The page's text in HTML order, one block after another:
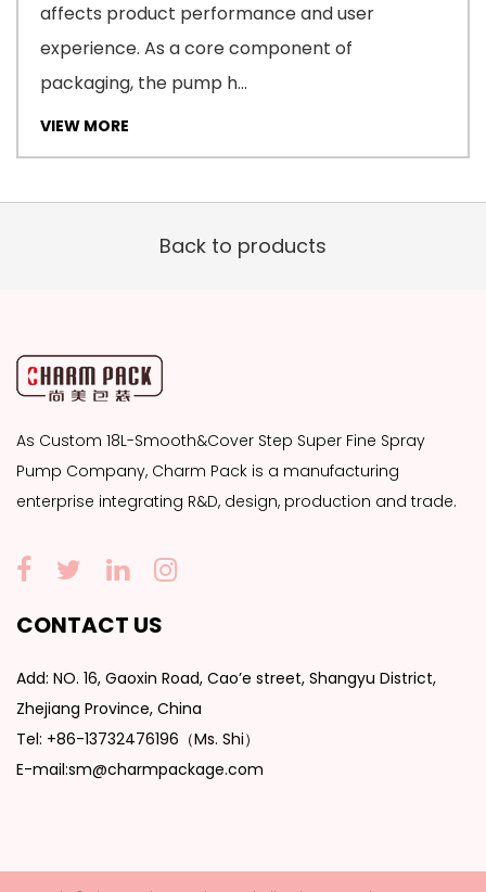
affects product performance and user
experience. As a core component of
packaging, the pump h...
VIEW MORE
Back to products
As Custom 18L-Smooth&Cover Step Super Fine Spray
Pump Company, Charm Pack is a manufacturing
enterprise integrating R&D, design, production and trade.
CONTACT US
Add: NO. 16, Gaoxin Road, Cao’e street, Shangyu District,
Zhejiang Province, China
Tel: +86-13732476196（Ms. Shi）
E-mail:sm@charmpackage.com